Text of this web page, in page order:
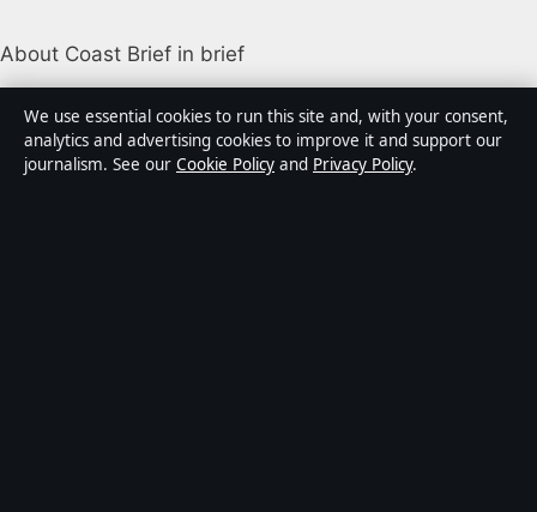
About Coast Brief in brief
Coast Brief is an independent Australian digital news
publisher covering politics, business, technology, world
affairs and culture. Every article is drafted by a named
We use essential cookies to run this site and, with your consent,
analytics and advertising cookies to improve it and support our
journalism. See our Cookie Policy and Privacy Policy.